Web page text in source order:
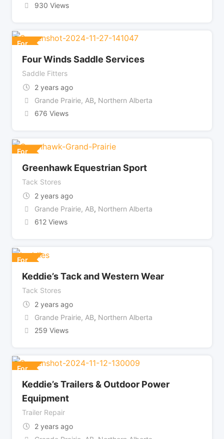
930 Views
For
Four Winds Saddle Services
Saddle Fitters
2 years ago
Grande Prairie, AB, Northern Alberta
676 Views
For
Greenhawk Equestrian Sport
Tack Stores
2 years ago
Grande Prairie, AB, Northern Alberta
612 Views
For
Keddie’s Tack and Western Wear
Tack Stores
2 years ago
Grande Prairie, AB, Northern Alberta
259 Views
For
Keddie’s Trailers & Outdoor Power
Equipment
Trailer Repair
2 years ago